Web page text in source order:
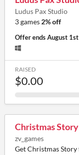
Ludus Pax Studio
3 games 2% off
Offer endsAugust
RAISED
$0.00
Christmas Story
zv_games
Get Christmas